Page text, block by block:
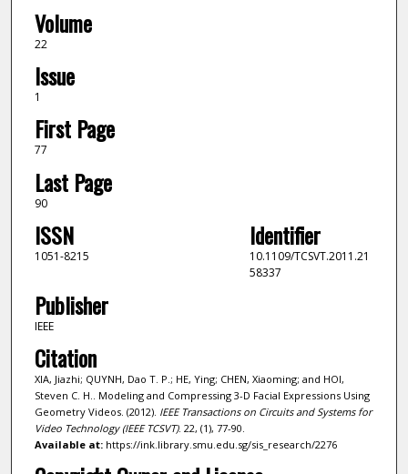
Volume
22
Issue
1
First Page
77
Last Page
90
ISSN
1051-8215
Identifier
10.1109/TCSVT.2011.21
58337
Publisher
IEEE
Citation
XIA, Jiazhi; QUYNH, Dao T. P.; HE, Ying; CHEN, Xiaoming; and HOI,
Steven C. H.. Modeling and Compressing 3-D Facial Expressions Using
Geometry Videos. (2012). IEEE Transactions on Circuits and Systems for
Video Technology (IEEE TCSVT). 22, (1), 77-90.
Available at:https://ink.library.smu.edu.sg/sis_research/2276